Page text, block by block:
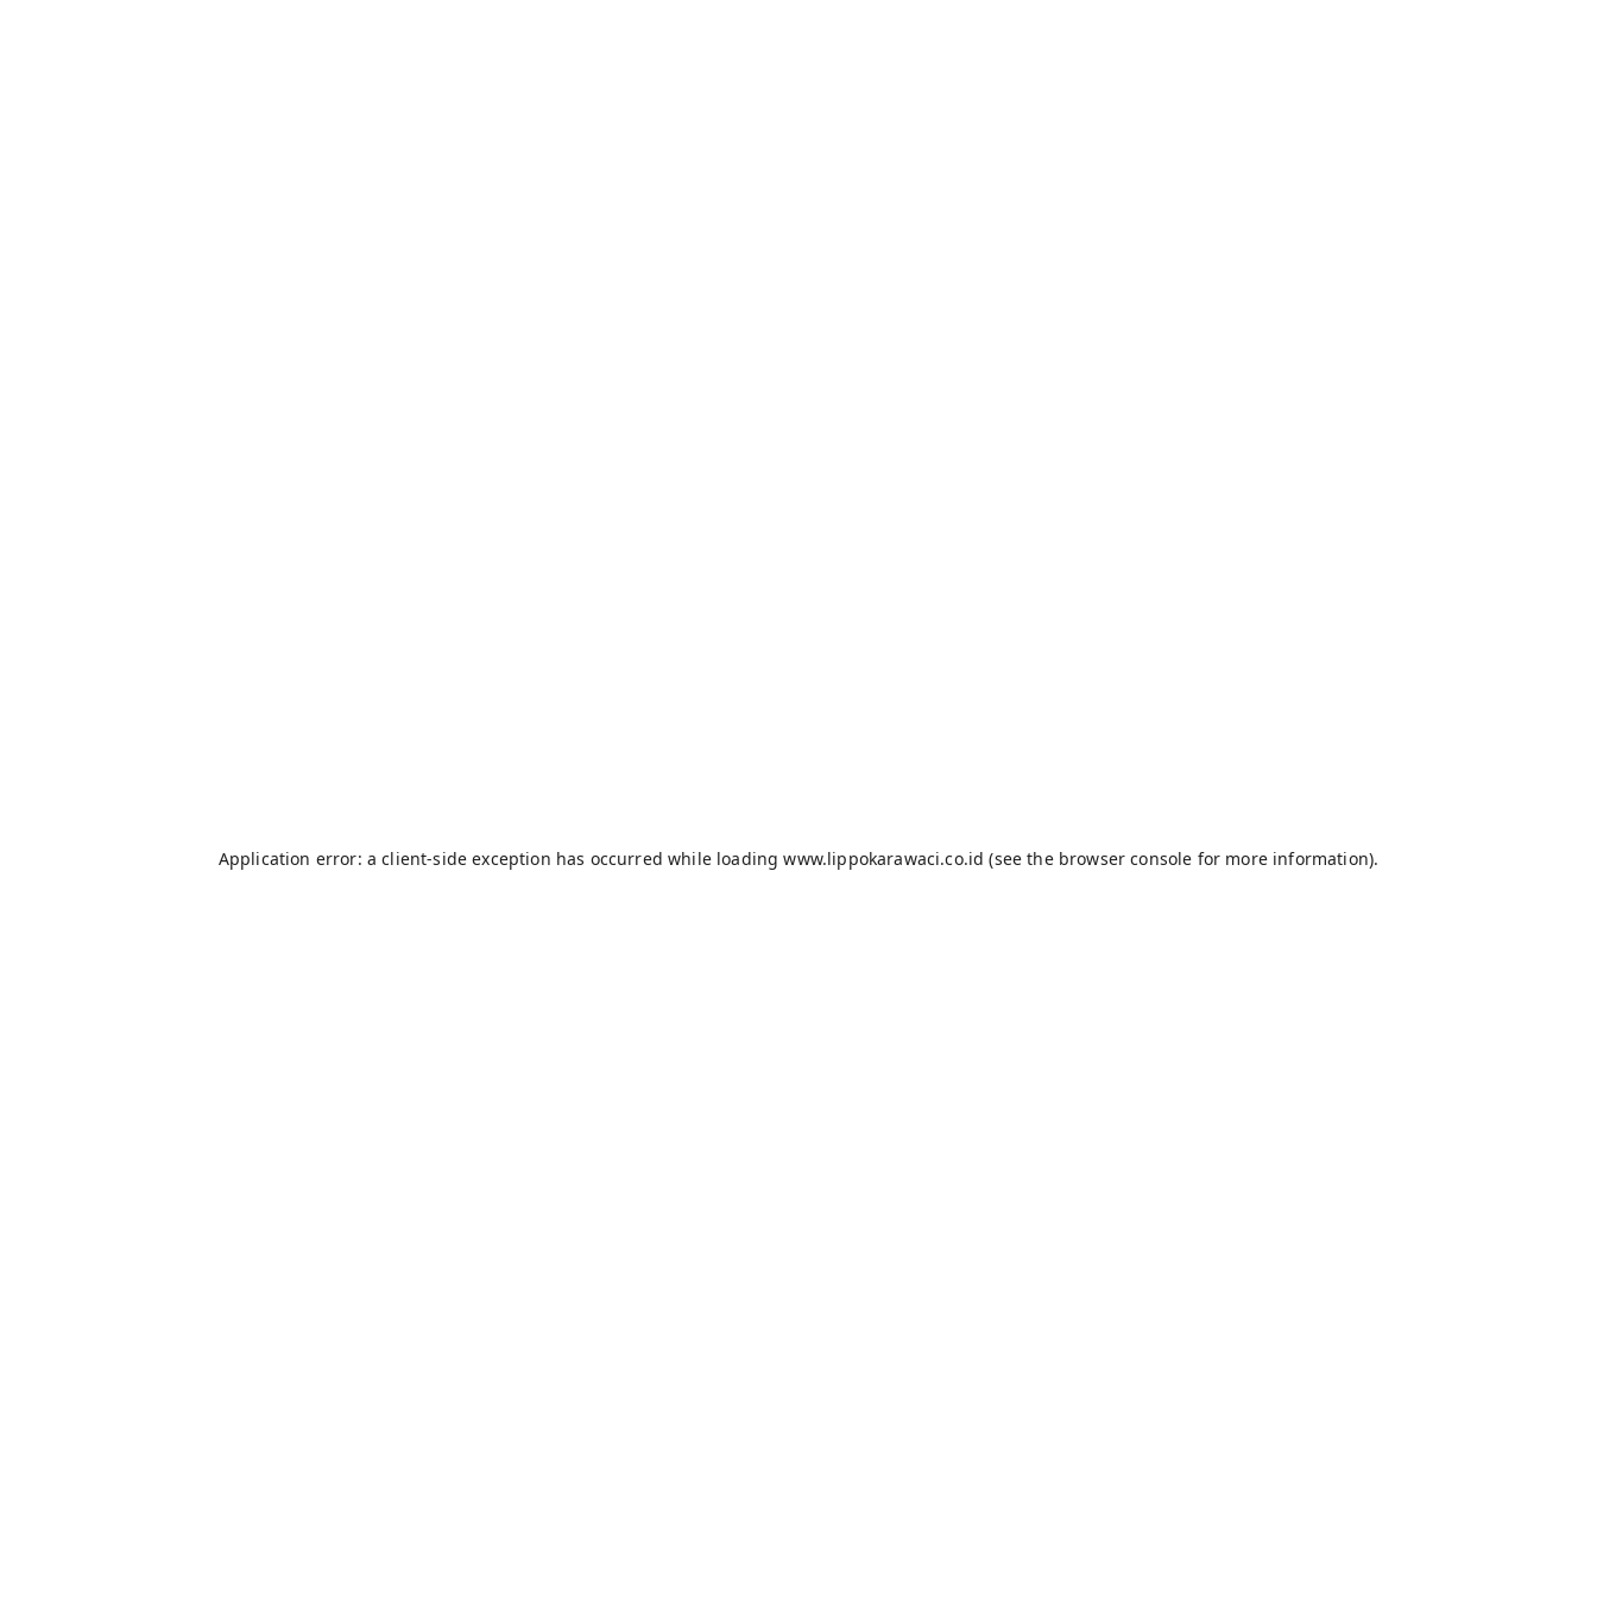
Application error: aclient-side exception has occurred while loadingwww.lippokarawaci.co.id (see the browser console for more information).